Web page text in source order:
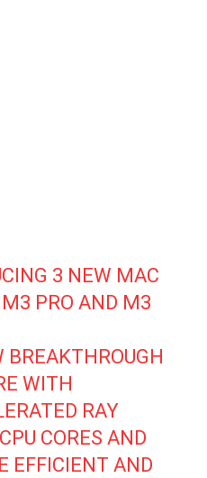
3 NEW MAC
PRO AND M3
WITH
RAY
CORES AND
EFFICIENT AND